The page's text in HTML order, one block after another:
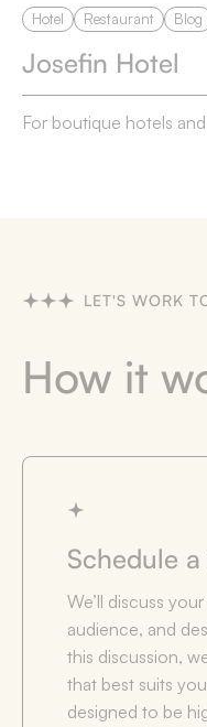
Hotel Restaurant Blog
Josefin Hotel
For boutique hotels
LET'S WORK
How it
Schedule
We’ll discuss
audience, and
this discussion,
that best suits
designed to be